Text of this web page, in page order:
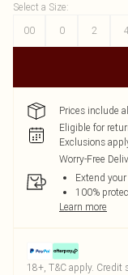
Select a Size:
00
0 2 4
Prices include
Eligible for
Exclusions
Worry-Free
Extend
100%
Learn more
18+, T&C apply. Credit